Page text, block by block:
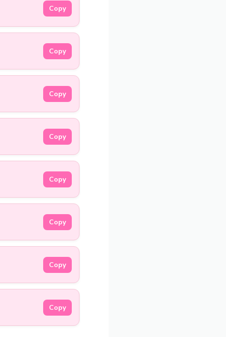
Copy
Copy
Copy
Copy
Copy
Copy
Copy
Copy